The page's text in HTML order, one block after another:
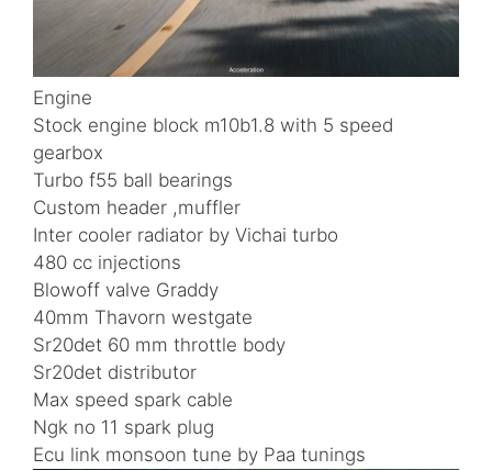
Engine
Stock engine block m10b1.8 with 5 speed
gearbox
Turbo f55 ball bearings
Custom header ,muffler
Inter cooler radiator by Vichai turbo
480 cc injections
Blowoff valve Graddy
40mm Thavorn westgate
Sr20det 60 mm throttle body
Sr20det distributor
Max speed spark cable
Ngk no 11 spark plug
Ecu link monsoon tune by Paa tunings